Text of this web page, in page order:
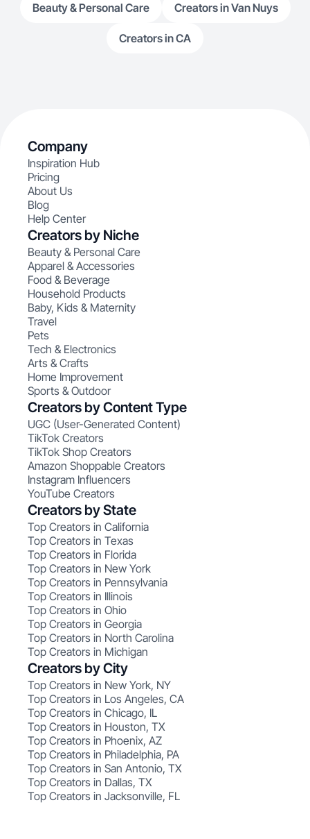
Beauty & Personal Care Creators in Van Nuys
Creators in CA
Company
Inspiration Hub
Pricing
About Us
Blog
Help Center
Creators by Niche
Beauty & Personal Care
Apparel & Accessories
Food & Beverage
Household Products
Baby, Kids & Maternity
Travel
Pets
Tech & Electronics
Arts & Crafts
Home Improvement
Sports & Outdoor
Creators by Content Type
UGC (User-Generated Content)
TikTok Creators
TikTok Shop Creators
Amazon Shoppable Creators
Instagram Influencers
YouTube Creators
Creators by State
Top Creators in California
Top Creators in Texas
Top Creators in Florida
Top Creators in New York
Top Creators in Pennsylvania
Top Creators in Illinois
Top Creators in Ohio
Top Creators in Georgia
Top Creators in North Carolina
Top Creators in Michigan
Creators by City
Top Creators in New York, NY
Top Creators in Los Angeles, CA
Top Creators in Chicago, IL
Top Creators in Houston, TX
Top Creators in Phoenix, AZ
Top Creators in Philadelphia, PA
Top Creators in San Antonio, TX
Top Creators in Dallas, TX
Top Creators in Jacksonville, FL